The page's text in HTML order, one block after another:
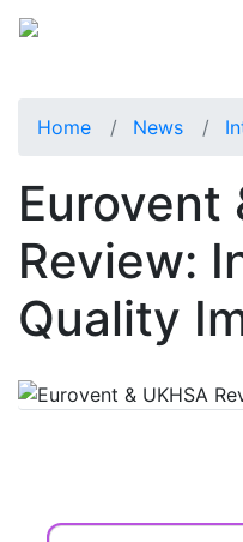
Home News
Eurovent
Review:
Quality